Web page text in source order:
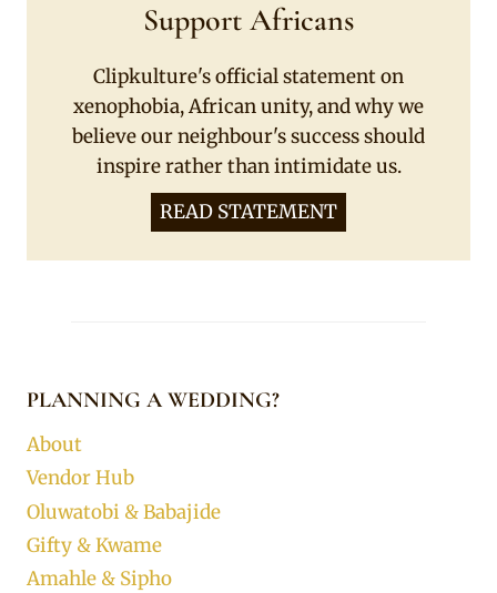
Support Africans
Clipkulture's official statement on
xenophobia, African unity, and why we
believe our neighbour's success should
inspire rather than intimidate us.
READ STATEMENT
PLANNING A WEDDING?
About
Vendor Hub
Oluwatobi & Babajide
Gifty & Kwame
Amahle & Sipho